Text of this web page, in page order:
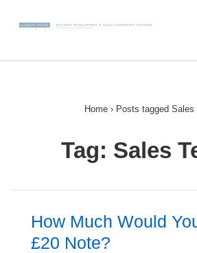
Skip
Home › Posts tagged Sales
Tag: Sales
How Much Would
£20 Note?